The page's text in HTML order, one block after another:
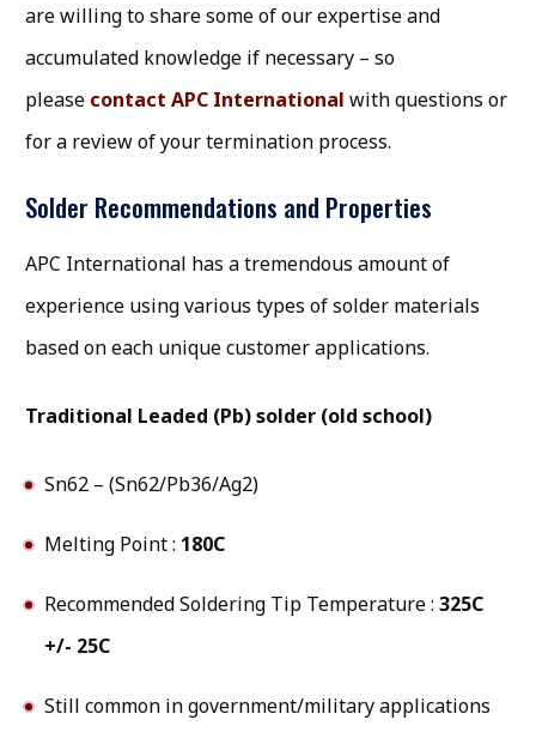
are willing to share some of our expertise and
accumulated knowledge if necessary – so
please contact APC International with questions or
for a review of your termination process.
Solder Recommendations and Properties
APC International has a tremendous amount of
experience using various types of solder materials
based on each unique customer applications.
Traditional Leaded (Pb) solder (old school)
Sn62 – (Sn62/Pb36/Ag2)
Melting Point : 180C
Recommended Soldering Tip Temperature : 325C
+/- 25C
Still common in government/military applications